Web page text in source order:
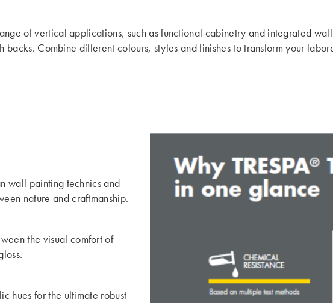
of vertical applications, such as functional cabinetry and integrated
backs. Combine different colours, styles and finishes to transform your
wall painting technics and
nature and craftmanship.
the visual comfort of
hues for the ultimate robust